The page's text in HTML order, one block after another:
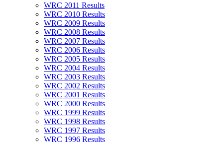
WRC 2011 Results
WRC 2010 Results
WRC 2009 Results
WRC 2008 Results
WRC 2007 Results
WRC 2006 Results
WRC 2005 Results
WRC 2004 Results
WRC 2003 Results
WRC 2002 Results
WRC 2001 Results
WRC 2000 Results
WRC 1999 Results
WRC 1998 Results
WRC 1997 Results
WRC 1996 Results